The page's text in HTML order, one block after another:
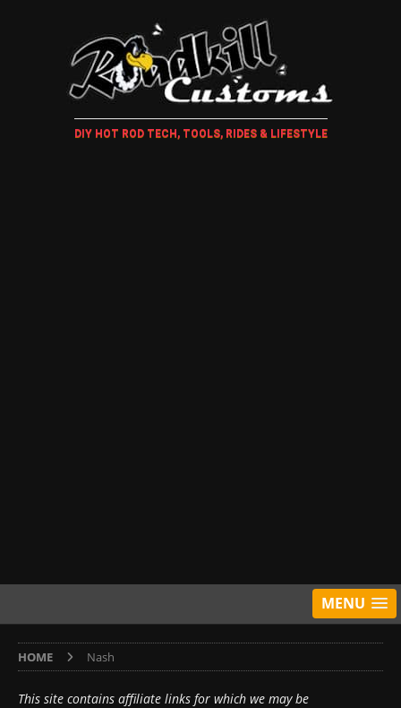
DIY HOT ROD TECH, TOOLS, RIDES & LIFESTYLE
MENU
HOME Nash
This site contains affiliate links for which we may be